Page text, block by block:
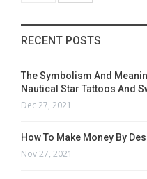
RECENT POSTS
The Symbolism And
Nautical Star Tattoos And
Dec 27, 2021
How To Make Money By
Nov 27, 2021